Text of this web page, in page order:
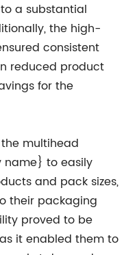
a substantial
the high-
consistent
reduced product
for the
multihead
name} to easily
and pack sizes,
their packaging
proved to be
it enabled them to